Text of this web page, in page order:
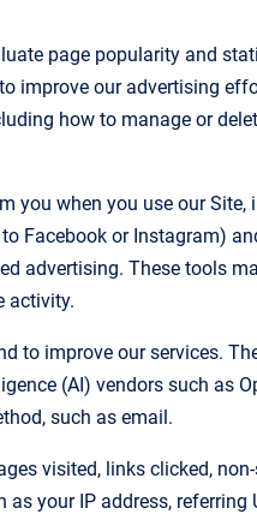
page popularity and
improve our advertising
how to manage or
you when you use our Site,
Facebook or Instagram)
advertising. These tools
activity.
to improve our services.
(AI) vendors such as
such as email.
visited, links clicked,
your IP address, referring